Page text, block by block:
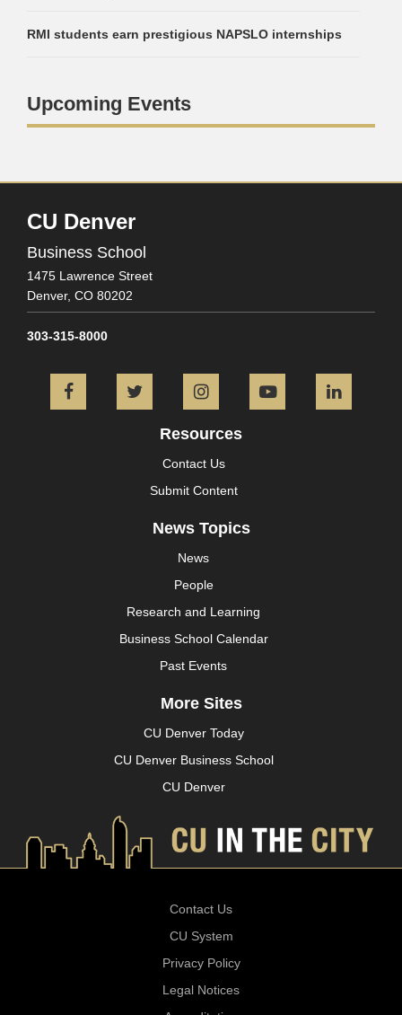
RMI students earn prestigious NAPSLO internships
Upcoming Events
CU Denver
Business School
1475 Lawrence Street
Denver, CO 80202
303-315-8000
FacebookTwitter InstagramYouTube
Resources
Contact Us
Submit Content
News Topics
News
People
Research and Learning
Business School Calendar
Past Events
More Sites
CU Denver Today
CU Denver Business School
CU Denver
Contact Us
CU System
Privacy Policy
Legal Notices